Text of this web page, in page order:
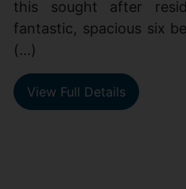
this sought after
fantastic, spacious six
(...)
View Full Details